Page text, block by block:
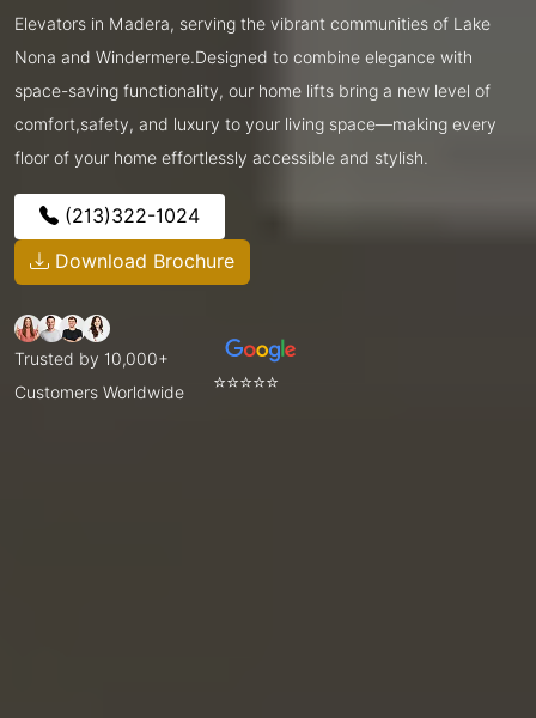
Elevators in Madera, serving the vibrant communities of Lake
Nona and Windermere.Designed to combine elegance with
space-saving functionality, our home lifts bring a new level of
comfort,safety, and luxury to your living space—making every
floor of your home effortlessly accessible and stylish.
(213)322-1024
Download Brochure
Trusted by 10,000+
Customers Worldwide
⭐⭐⭐⭐⭐